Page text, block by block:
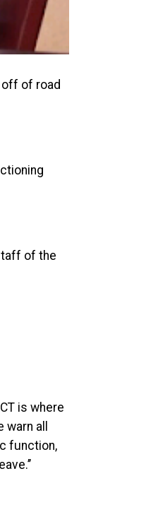
off of road
of the
is where
all
function,